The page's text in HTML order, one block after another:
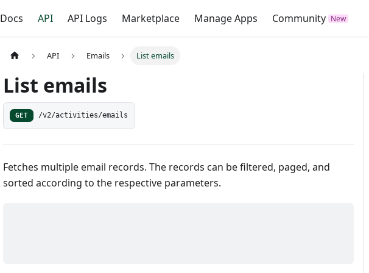
Docs API API Logs Marketplace Manage Apps Community
API Emails List emails
List emails
GET /v2/activities/emails
Fetches multiple email records. The records can be filtered, paged, and
sorted according to the respective parameters.